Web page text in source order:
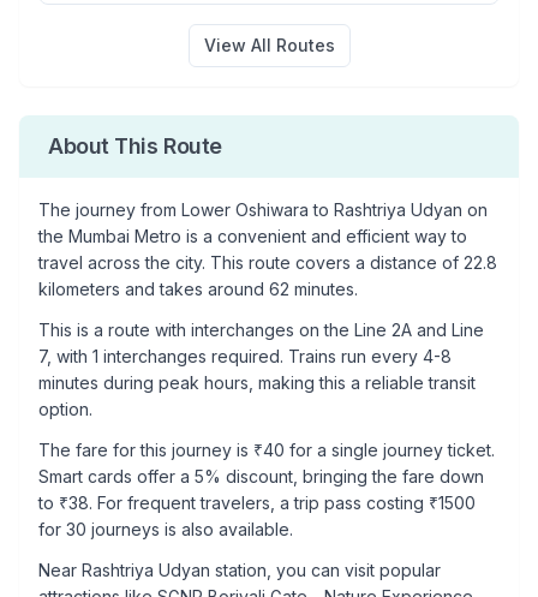
View All Routes
About This Route
The journey from Lower Oshiwara to Rashtriya Udyan on
the Mumbai Metro is a convenient and efficient way to
travel across the city. This route covers a distance of 22.8
kilometers and takes around 62 minutes.
This is a route with interchanges on the Line 2A and Line
7, with 1 interchanges required. Trains run every 4-8
minutes during peak hours, making this a reliable transit
option.
The fare for this journey is ₹40 for a single journey ticket.
Smart cards offer a 5% discount, bringing the fare down
to ₹38. For frequent travelers, a trip pass costing ₹1500
for 30 journeys is also available.
Near Rashtriya Udyan station, you can visit popular